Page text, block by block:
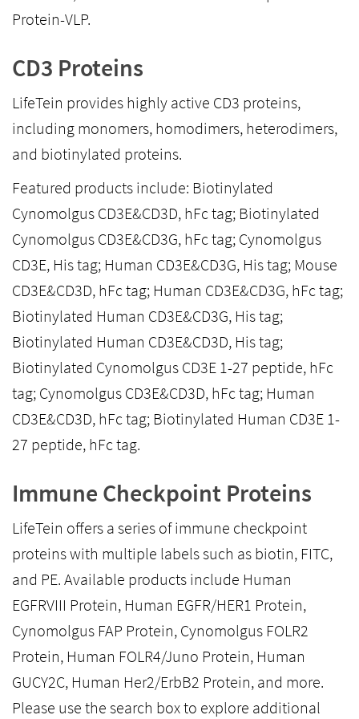
Protein-VLP.
CD3 Proteins
LifeTein provides highly active CD3 proteins,
including monomers, homodimers, heterodimers,
and biotinylated proteins.
Featured products include: Biotinylated
Cynomolgus CD3E&CD3D, hFc tag; Biotinylated
Cynomolgus CD3E&CD3G, hFc tag; Cynomolgus
CD3E, His tag; Human CD3E&CD3G, His tag; Mouse
CD3E&CD3D, hFc tag; Human CD3E&CD3G, hFc tag;
Biotinylated Human CD3E&CD3G, His tag;
Biotinylated Human CD3E&CD3D, His tag;
Biotinylated Cynomolgus CD3E 1-27 peptide, hFc
tag; Cynomolgus CD3E&CD3D, hFc tag; Human
CD3E&CD3D, hFc tag; Biotinylated Human CD3E 1-
27 peptide, hFc tag.
Immune Checkpoint Proteins
LifeTein offers a series of immune checkpoint
proteins with multiple labels such as biotin, FITC,
and PE. Available products include Human
EGFRVIII Protein, Human EGFR/HER1 Protein,
Cynomolgus FAP Protein, Cynomolgus FOLR2
Protein, Human FOLR4/Juno Protein, Human
GUCY2C, Human Her2/ErbB2 Protein, and more.
Please use the search box to explore additional